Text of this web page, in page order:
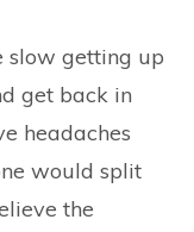
slow getting up
get back in
headaches
would split
the